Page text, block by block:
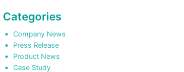
Categories
Company News
Press Release
Product News
Case Study